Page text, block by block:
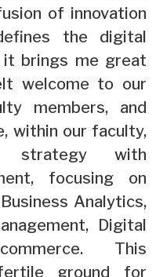
of innovation
the digital
it brings me great
welcome to our
members, and
within our faculty,
strategy with
focusing on
Analytics,
Digital
This
ground for